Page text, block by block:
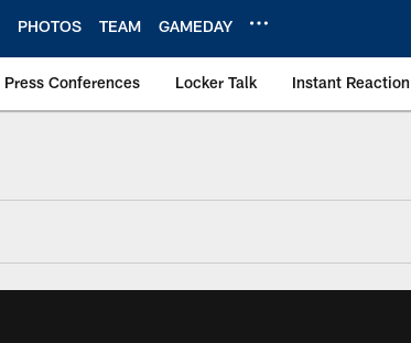
PHOTOS TEAM GAMEDAY
Press Conferences Locker Talk Instant Reaction